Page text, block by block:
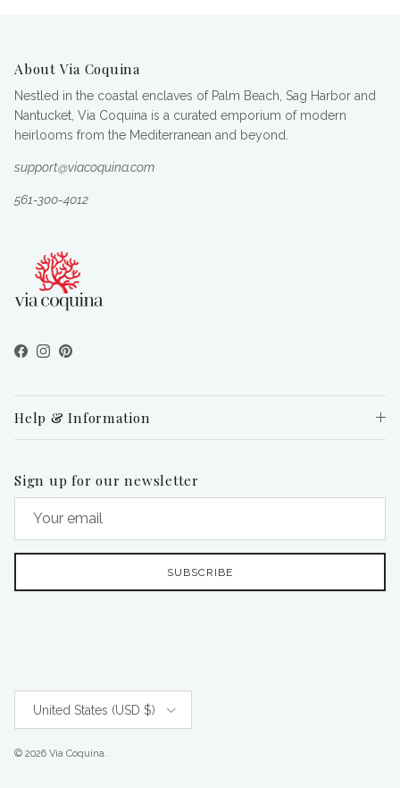
About Via Coquina
Nestled in the coastal enclaves of Palm Beach, Sag Harbor and
Nantucket, Via Coquina is a curated emporium of modern
heirlooms from the Mediterranean and beyond.
support@viacoquina.com
561-300-4012
Facebook
Instagram
Pinterest
Help & Information
Sign up for our newsletter
SUBSCRIBE
United States (USD $)
© 2026 Via Coquina.